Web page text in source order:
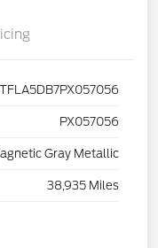
PX057056
Gray Metallic
38,935 Miles